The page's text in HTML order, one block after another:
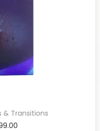
& Transitions